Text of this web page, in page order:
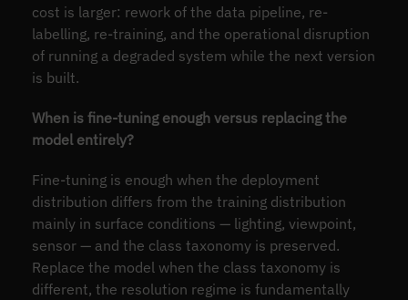
cost is larger: rework of the data pipeline, re-
labelling, re-training, and the operational disruption
of running a degraded system while the next version
is built.
When is fine-tuning enough versus replacing the
model entirely?
Fine-tuning is enough when the deployment
distribution differs from the training distribution
mainly in surface conditions — lighting, viewpoint,
sensor — and the class taxonomy is preserved.
Replace the model when the class taxonomy is
different, the resolution regime is fundamentally